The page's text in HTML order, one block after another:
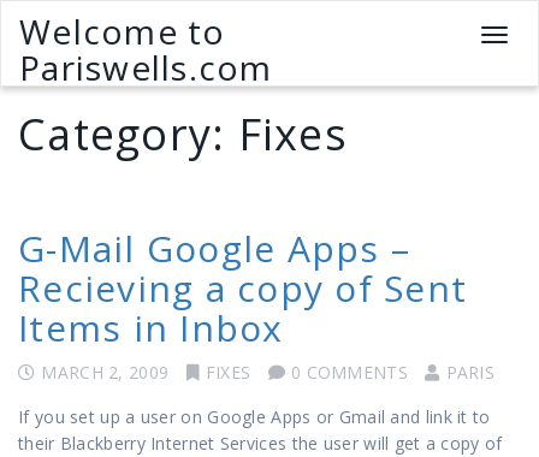
T
g
n
Welcome to
Pariswells.com
Category: Fixes
G-Mail Google Apps –
Recieving a copy of Sent
Items in Inbox
MARCH 2, 2009 FIXES 0 COMMENTS
PARIS
If you set up a user on Google Apps or Gmail and link it to
their Blackberry Internet Services the user will get a copy of